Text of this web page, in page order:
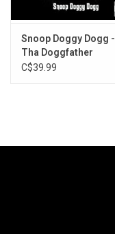
Snoop Doggy Dogg -
Tha Doggfather
C$39.99